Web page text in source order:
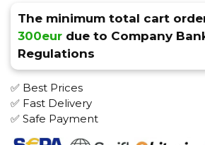
The minimum total cart
300eur due to Company
Regulations
✅ Best Prices
✅ Fast Delivery
✅ Safe Payment